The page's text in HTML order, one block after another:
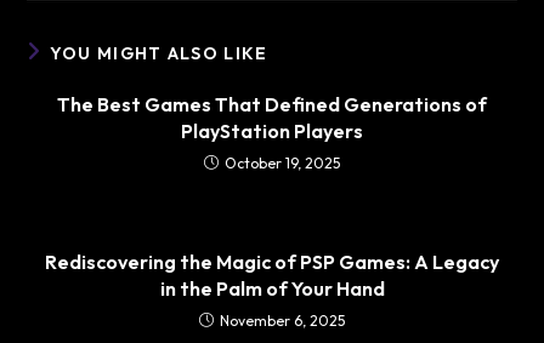
YOU MIGHT ALSO LIKE
The Best Games That Defined Generations of
PlayStation Players
October 19, 2025
Rediscovering the Magic of PSP Games: A Legacy
in the Palm of Your Hand
November 6, 2025